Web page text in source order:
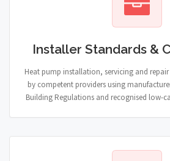
Installer Standards &
Heat pump installation, servicing and
by competent providers using
Building Regulations and recognised low-